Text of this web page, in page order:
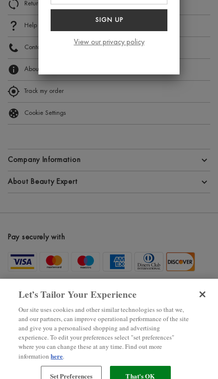
SIGN UP
View our privacy policy
Returns and Exchanges
Help
Contact Us
About Beauty Expert
Track my order
Cookie Settings
Company Information
Terms and Conditions
Modern Slavery Statement
About Beauty Expert
Site Maps
Become an Affiliate
New Arrivals
Voucher Codes
Black Friday
2025 ? The Hut.com Ltd.
Pay securely with
Let’s Tailor Your Experience
Our site uses cookies and other similar technologies so that we,
and our partners, can improve operational performance of the site
and give you a personalised shopping and advertising
experience. To edit your preferences select "set preferences"
where you can change these at any time. Find out more
informationhere.
Set Preferences That's OK